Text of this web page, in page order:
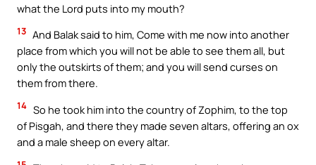
what the Lord puts into my mouth?
13 And Balak said to him, Come with me now into another
place from which you will not be able to see them all, but
only the outskirts of them; and you will send curses on
them from there.
14 So he took him into the country of Zophim, to the top
of Pisgah, and there they made seven altars, offering an ox
and a male sheep on every altar.